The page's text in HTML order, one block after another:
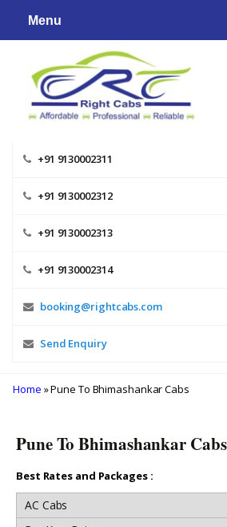
Menu
content
+91 9130002311
+91 9130002312
+91 9130002313
+91 9130002314
booking@rightcabs.com
Send Enquiry
Home » Pune To Bhimashankar Cabs
Pune To Bhimashankar Cabs
Best Rates and Packages :